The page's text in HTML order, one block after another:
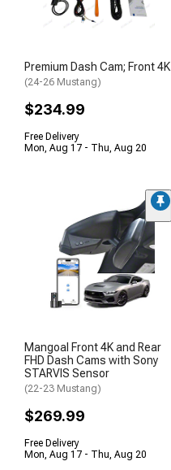
Premium Dash Cam; Front 4K
(24-26 Mustang)
$234.99
Free Delivery
Mon, Aug 17 - Thu, Aug 20
Mangoal Front 4K and Rear
FHD Dash Cams with Sony
STARVIS Sensor
(22-23 Mustang)
$269.99
Free Delivery
Mon, Aug 17 - Thu, Aug 20